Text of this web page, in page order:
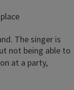
The singer is
not being able to
at a party,